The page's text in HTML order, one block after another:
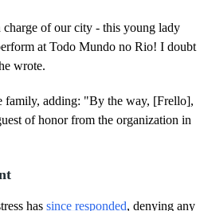
charge of our city - this young lady
at Todo Mundo no Rio! I doubt
wrote.
family, adding: "By the way, [Frello],
of honor from the organization in
has since responded, denying any